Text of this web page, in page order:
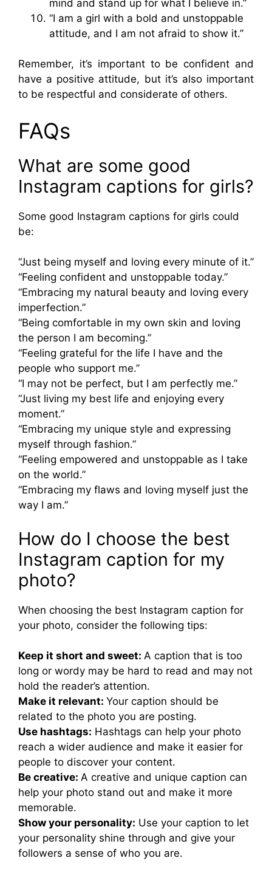
mind and stand up for what I believe in.”
“I am a girl with a bold and unstoppable
attitude, and I am not afraid to show it.”
Remember, it’s important to be confident and
have a positive attitude, but it’s also important
to be respectful and considerate of others.
FAQs
What are some good
Instagram captions for girls?
Some good Instagram captions for girls could
be:
“Just being myself and loving every minute of it.”
“Feeling confident and unstoppable today.”
“Embracing my natural beauty and loving every
imperfection.”
“Being comfortable in my own skin and loving
the person I am becoming.”
“Feeling grateful for the life I have and the
people who support me.”
“I may not be perfect, but I am perfectly me.”
“Just living my best life and enjoying every
moment.”
“Embracing my unique style and expressing
myself through fashion.”
“Feeling empowered and unstoppable as I take
on the world.”
“Embracing my flaws and loving myself just the
way I am.”
How do I choose the best
Instagram caption for my
photo?
When choosing the best Instagram caption for
your photo, consider the following tips:
Keep it short and sweet: A caption that is too
long or wordy may be hard to read and may not
hold the reader’s attention.
Make it relevant: Your caption should be
related to the photo you are posting.
Use hashtags: Hashtags can help your photo
reach a wider audience and make it easier for
people to discover your content.
Be creative: A creative and unique caption can
help your photo stand out and make it more
memorable.
Show your personality: Use your caption to let
your personality shine through and give your
followers a sense of who you are.